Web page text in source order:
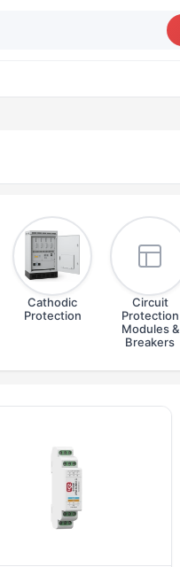
Cathodic
Protection
Circuit
Protection
Modules &
Breakers